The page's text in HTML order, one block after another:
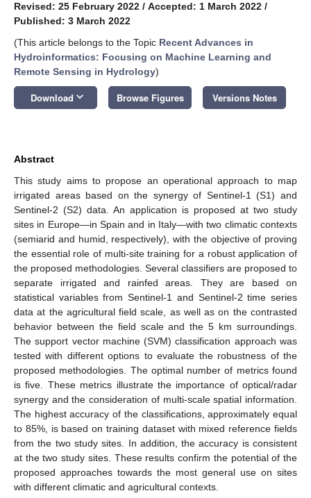
Revised: 25 February 2022 / Accepted: 1 March 2022 /
Published: 3 March 2022
(This article belongs to the Topic Recent Advances in
Hydroinformatics: Focusing on Machine Learning and
Remote Sensing in Hydrology)
Download keyboard_arrow_down Browse Figures Versions Notes
Abstract
This study aims to propose an operational approach to map
irrigated areas based on the synergy of Sentinel-1 (S1) and
Sentinel-2 (S2) data. An application is proposed at two study
sites in Europe—in Spain and in Italy—with two climatic contexts
(semiarid and humid, respectively), with the objective of proving
the essential role of multi-site training for a robust application of
the proposed methodologies. Several classifiers are proposed to
separate irrigated and rainfed areas. They are based on
statistical variables from Sentinel-1 and Sentinel-2 time series
data at the agricultural field scale, as well as on the contrasted
behavior between the field scale and the 5 km surroundings.
The support vector machine (SVM) classification approach was
tested with different options to evaluate the robustness of the
proposed methodologies. The optimal number of metrics found
is five. These metrics illustrate the importance of optical/radar
synergy and the consideration of multi-scale spatial information.
The highest accuracy of the classifications, approximately equal
to 85%, is based on training dataset with mixed reference fields
from the two study sites. In addition, the accuracy is consistent
at the two study sites. These results confirm the potential of the
proposed approaches towards the most general use on sites
with different climatic and agricultural contexts.